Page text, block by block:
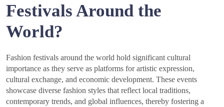
Festivals Around the
World?
Fashion festivals around the world hold significant cultural
importance as they serve as platforms for artistic expression,
cultural exchange, and economic development. These events
showcase diverse fashion styles that reflect local traditions,
contemporary trends, and global influences, thereby fostering a